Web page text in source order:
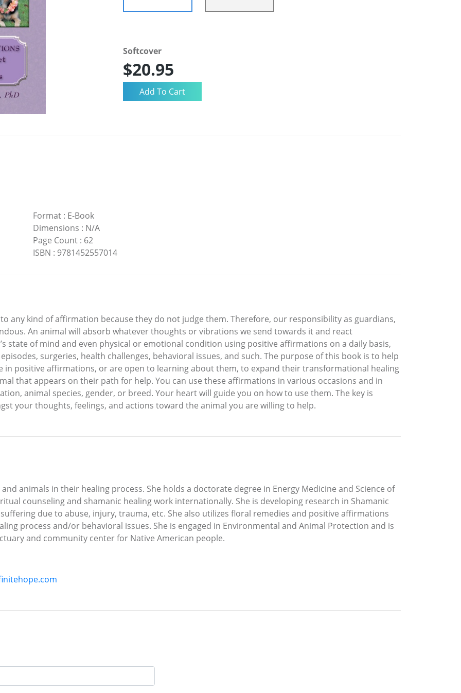
Softcover
$20.95
Format: E-Book
Dimensions : N/A
Page Count: 62
ISBN : 9781452557014
any kind of affirmation because they do not judge them. Therefore, our responsibility as guardians,
An animal will absorb whatever thoughts or vibrations we send towards it and react
state of mind and even physical or emotional condition using positive affirmations on a daily basis,
surgeries, health challenges, behavioral issues, and such. The purpose of this book is to help
in positive affirmations, or are open to learning about them, to expand their transformational healing
that appears on their path for help. You can use these affirmations in various occasions and in
animal species, gender, or breed. Your heart will guide you on how to use them. The key is
your thoughts, feelings, and actions toward the animal you are willing to help.
animals in their healing process. She holds a doctorate degree in Energy Medicine and Science of
counseling and shamanic healing work internationally. She is developing research in Shamanic
due to abuse, injury, trauma, etc. She also utilizes floral remedies and positive affirmations
process and/or behavioral issues. She is engaged in Environmental and Animal Protection and is
and community center for Native American people.